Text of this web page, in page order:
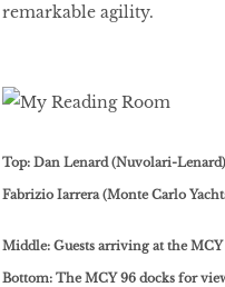
remarkable agility.
Top: Dan Lenard (Nuvolari-
Fabrizio Iarrera (Monte Carlo
Middle: Guests arriving at the
Bottom: The MCY 96 docks for